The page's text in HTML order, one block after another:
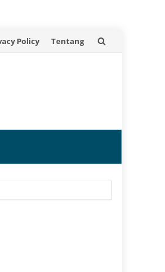
Policy Tentang